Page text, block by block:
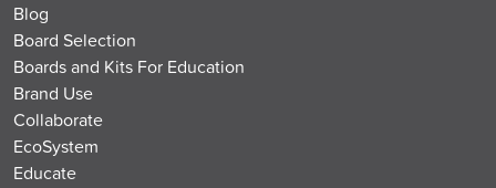
Blog
Board Selection
Boards and Kits For Education
Brand Use
Collaborate
EcoSystem
Educate